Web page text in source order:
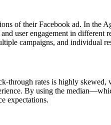
of their Facebook ad. In the
user engagement in
campaigns, and individual
through rates is highly
By using the
expectations.